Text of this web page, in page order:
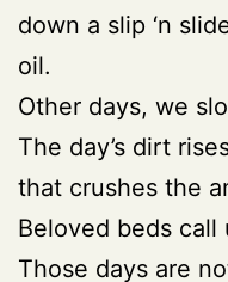
down a slip ‘n
oil.
Other days, we
The day’s dirt
that crushes the
Beloved beds call
Those days are